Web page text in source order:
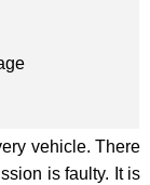
vehicle. There
is faulty. It is